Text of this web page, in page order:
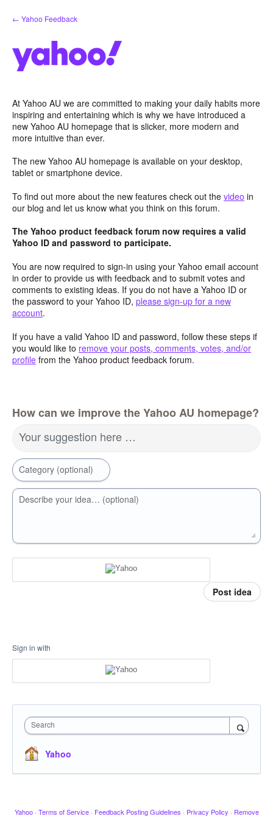
Skip
to
← Yahoo Feedback
At Yahoo AU we are committed to making your daily habits more
inspiring and entertaining which is why we have introduced a
new Yahoo AU homepage that is slicker, more modern and
more intuitive than ever.
The new Yahoo AU homepage is available on your desktop,
tablet or smartphone device.
To find out more about the new features check out the video in
our blog and let us know what you think on this forum.
The Yahoo product feedback forum now requires a valid
Yahoo ID and password to participate.
You are now required to sign-in using your Yahoo email account
in order to provide us with feedback and to submit votes and
comments to existing ideas. If you do not have a Yahoo ID or
the password to your Yahoo ID, please sign-up for a new
account.
If you have a valid Yahoo ID and password, follow these steps if
you would like to remove your posts, comments, votes, and/or
profile from the Yahoo product feedback forum.
How can we improve the Yahoo AU homepage?
Your suggestion here …
Category (optional)
Describe your idea… (optional)
Post idea
Sign in with
Search
Yahoo
Yahoo · Terms of Service · Feedback Posting Guidelines · Privacy Policy · Remove